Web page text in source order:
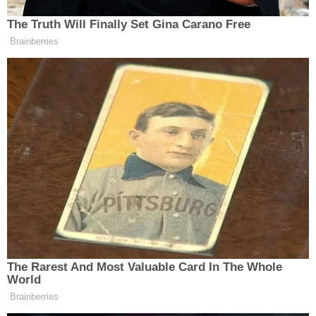
Watch above viaHBO.
New: The Mediaite One-Sheet "Newsletter of
Newsletters"
Your daily summary and analysis of what the many,
many media newsletters are saying and reporting.
Subscribe now!
The Truth Will Finally Set Gina Carano Free
Brainberries
The Rarest And Most Valuable Card In The Whole
World
Brainberries